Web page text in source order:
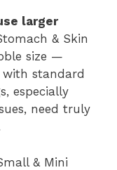
larger
& Skin
size —
standard
especially
need truly
& Mini